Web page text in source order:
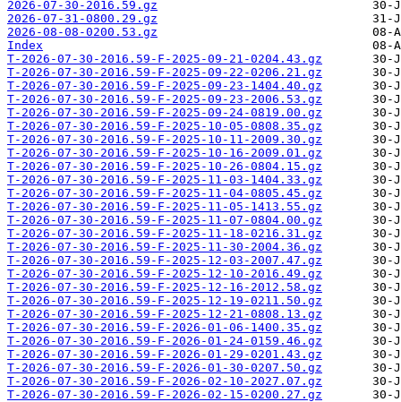
2026-07-30-2016.59.gz
2026-07-31-0800.29.gz
2026-08-08-0200.53.gz
Index
T-2026-07-30-2016.59-F-2025-09-21-0204.43.gz
T-2026-07-30-2016.59-F-2025-09-22-0206.21.gz
T-2026-07-30-2016.59-F-2025-09-23-1404.40.gz
T-2026-07-30-2016.59-F-2025-09-23-2006.53.gz
T-2026-07-30-2016.59-F-2025-09-24-0819.00.gz
T-2026-07-30-2016.59-F-2025-10-05-0808.35.gz
T-2026-07-30-2016.59-F-2025-10-11-2009.30.gz
T-2026-07-30-2016.59-F-2025-10-16-2009.01.gz
T-2026-07-30-2016.59-F-2025-10-26-0804.15.gz
T-2026-07-30-2016.59-F-2025-11-03-1404.33.gz
T-2026-07-30-2016.59-F-2025-11-04-0805.45.gz
T-2026-07-30-2016.59-F-2025-11-05-1413.55.gz
T-2026-07-30-2016.59-F-2025-11-07-0804.00.gz
T-2026-07-30-2016.59-F-2025-11-18-0216.31.gz
T-2026-07-30-2016.59-F-2025-11-30-2004.36.gz
T-2026-07-30-2016.59-F-2025-12-03-2007.47.gz
T-2026-07-30-2016.59-F-2025-12-10-2016.49.gz
T-2026-07-30-2016.59-F-2025-12-16-2012.58.gz
T-2026-07-30-2016.59-F-2025-12-19-0211.50.gz
T-2026-07-30-2016.59-F-2025-12-21-0808.13.gz
T-2026-07-30-2016.59-F-2026-01-06-1400.35.gz
T-2026-07-30-2016.59-F-2026-01-24-0159.46.gz
T-2026-07-30-2016.59-F-2026-01-29-0201.43.gz
T-2026-07-30-2016.59-F-2026-01-30-0207.50.gz
T-2026-07-30-2016.59-F-2026-02-10-2027.07.gz
T-2026-07-30-2016.59-F-2026-02-15-0200.27.gz